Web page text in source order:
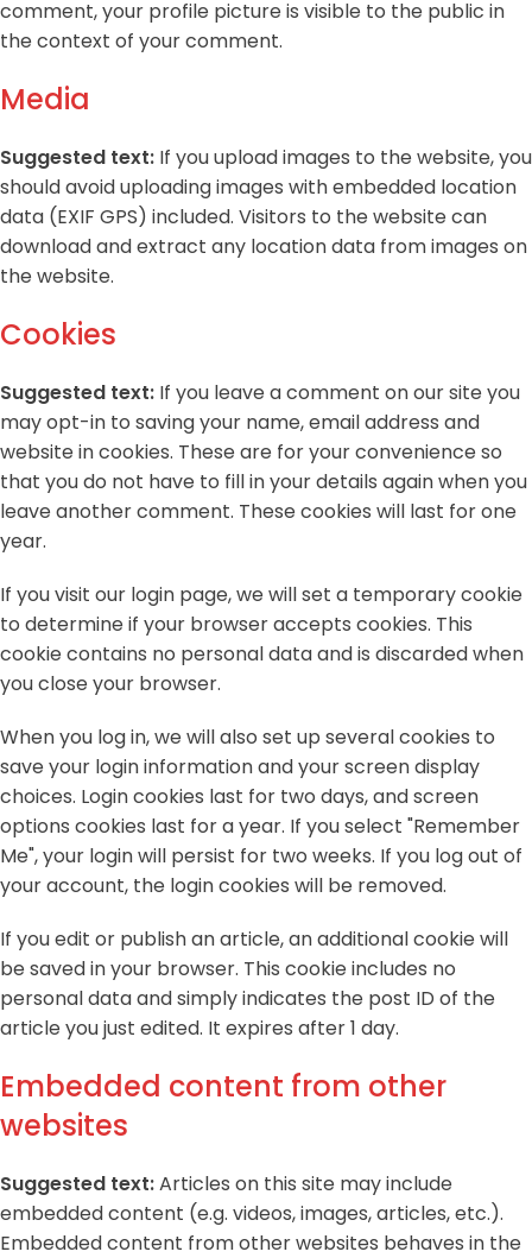
comment, your profile picture is visible to the public in
the context of your comment.
Media
Suggested text: If you upload images to the website, you
should avoid uploading images with embedded location
data (EXIF GPS) included. Visitors to the website can
download and extract any location data from images on
the website.
Cookies
Suggested text: If you leave a comment on our site you
may opt-in to saving your name, email address and
website in cookies. These are for your convenience so
that you do not have to fill in your details again when you
leave another comment. These cookies will last for one
year.
If you visit our login page, we will set a temporary cookie
to determine if your browser accepts cookies. This
cookie contains no personal data and is discarded when
you close your browser.
When you log in, we will also set up several cookies to
save your login information and your screen display
choices. Login cookies last for two days, and screen
options cookies last for a year. If you select "Remember
Me", your login will persist for two weeks. If you log out of
your account, the login cookies will be removed.
If you edit or publish an article, an additional cookie will
be saved in your browser. This cookie includes no
personal data and simply indicates the post ID of the
article you just edited. It expires after 1 day.
Embedded content from other
websites
Suggested text:Articles on this site may include
embedded content (e.g. videos, images, articles, etc.).
Embedded content from other websites behaves in the